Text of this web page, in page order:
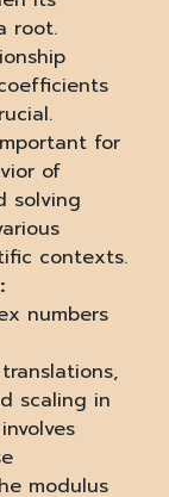
root.
for
of
solving
contexts.
numbers
scaling in
modulus